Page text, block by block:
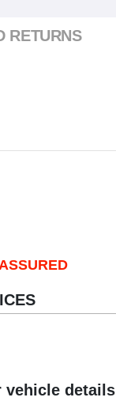
RETURNS
vehicle details